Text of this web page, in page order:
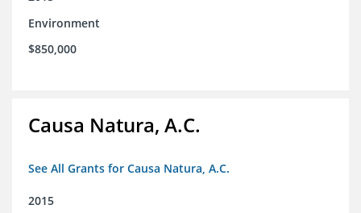
Environment
$850,000
Causa Natura, A.C.
See All Grants for Causa Natura, A.C.
2015